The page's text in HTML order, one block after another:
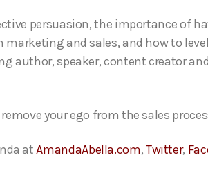
persuasion, the importance of
marketing and sales, and how to
author, speaker, content creator
your ego from the sales
at AmandaAbella.com,Twitter,